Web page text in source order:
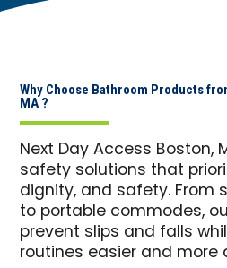
Why Choose Bathroom Products
MA ?
Next Day Access Boston,
safety solutions that
dignity, and safety. From
to portable commodes,
prevent slips and falls
routines easier and more